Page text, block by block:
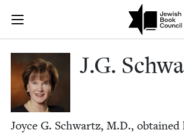
Join (or gift!) our growing community of
JBC's curated book subscription
J.G.
J.G.
Joyce G. Schwartz, M.D.,